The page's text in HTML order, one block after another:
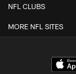
NFL CLUBS
MORE NFL SITES